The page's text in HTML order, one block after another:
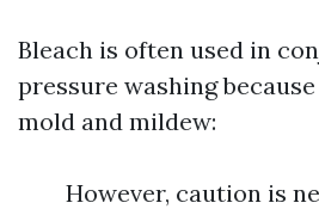
Bleach is often used in
pressure washing
mold and mildew:
However, caution is